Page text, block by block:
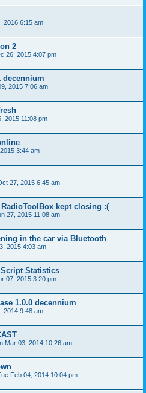
2016 6:15 am
2
26, 2015 4:07 pm
decennium
2015 7:06 am
2015 11:08 pm
3:44 am
27, 2015 6:45 am
kept closing :(
27, 2015 11:08 am
in the car via Bluetooth
2015 4:03 am
Statistics
07, 2015 3:20 pm
1.0.0 decennium
2014 9:48 am
Mar 03, 2014 10:26 am
Feb 04, 2014 10:04 pm